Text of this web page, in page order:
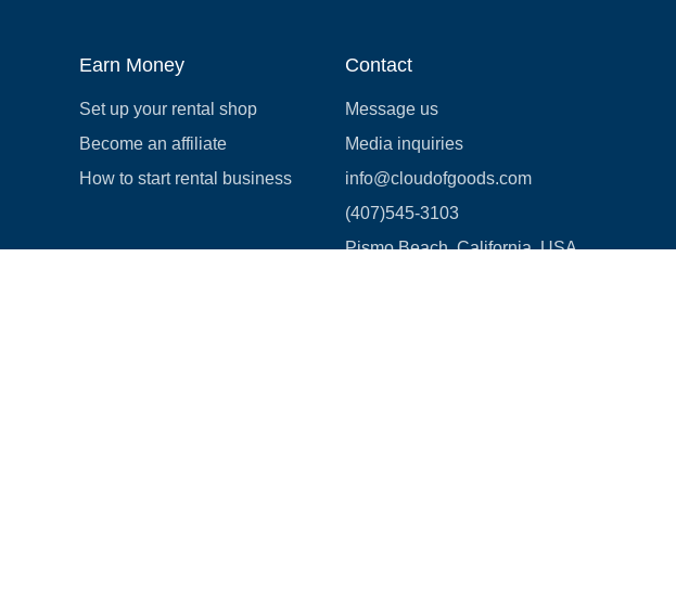
Earn Money
Set up your rental shop
Become an affiliate
How to start rental business
Contact
Message us
Media inquiries
info@cloudofgoods.com
(407)545-3103
Pismo Beach, California, USA